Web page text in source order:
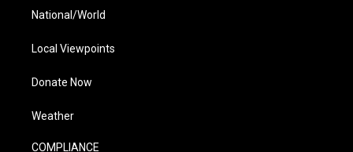
National/World
Local Viewpoints
Donate Now
Weather
COMPLIANCE